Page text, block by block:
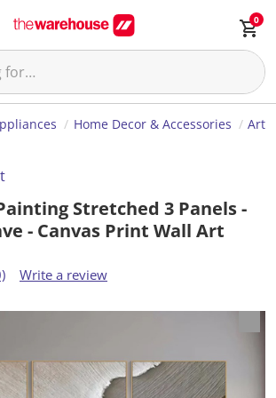
0
Home Decor & Accessories Art
Stretched 3 Panels -
- Canvas Print Wall Art
Write a review